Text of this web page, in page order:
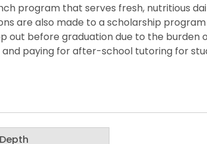
program that serves fresh, nutritious
are also made to a scholarship
before graduation due to the burden
paying for after-school tutoring for
Depth